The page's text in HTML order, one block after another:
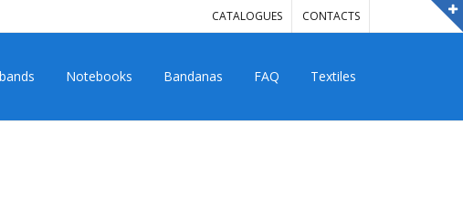
CATALOGUES CONTACTS
Notebooks Bandanas FAQ Textiles